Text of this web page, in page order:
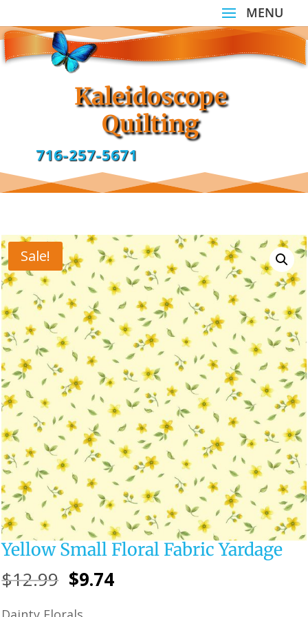
Kaleidoscope
Quilting
716-257-5671
Sale!
Yellow Small Floral Fabric Yardage
$12.99 Original
$9.74Current